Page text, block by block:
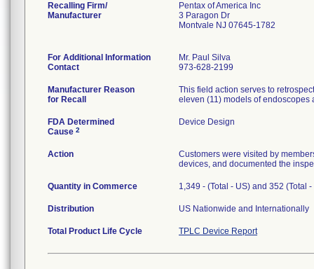
Recalling Firm/
Manufacturer
Pentax of America Inc
3 Paragon Dr
Montvale NJ 07645-1782
For Additional Information
Contact
Mr. Paul Silva
973-628-2199
Manufacturer Reason
for Recall
This field action serves to
eleven (11) models of endoscopes
FDA Determined
Cause 2
Device Design
Action
Customers were visited by
devices, and documented the
Quantity in Commerce 1,349 - (Total - US) and 352 (Total -
Distribution US Nationwide and Internationally
Total Product Life Cycle TPLC Device Report